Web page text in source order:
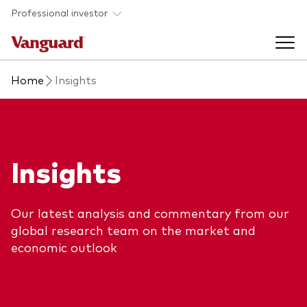
Skip to main content
Professional investor
Funds
Find a fund
View funds list
Back to main menu
Insights and research
Adviser support
Back to main menu
About us
Home Insights
Insights
Our latest analysis and commentary from our
global research team on the market and
economic outlook